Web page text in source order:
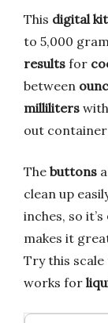
This digital
to 5,000
results for
between
milliliters
out
The buttons
clean up
inches, so it’s
makes it
Try this
works for